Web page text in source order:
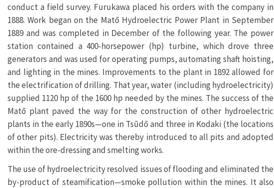
conduct a field survey. Furukawa placed his orders with the company in
1888. Work began on the Matō Hydroelectric Power Plant in September
1889 and was completed in December of the following year. The power
station contained a 400-horsepower (hp) turbine, which drove three
generators and was used for operating pumps, automating shaft hoisting,
and lighting in the mines. Improvements to the plant in 1892 allowed for
the electrification of drilling. That year, water (including hydroelectricity)
supplied 1120 hp of the 1600 hp needed by the mines. The success of the
Matō plant paved the way for the construction of other hydroelectric
plants in the early 1890s—one in Tsūdō and three in Kodaki (the locations
of other pits). Electricity was thereby introduced to all pits and adopted
within the ore-dressing and smelting works.
The use of hydroelectricity resolved issues of flooding and eliminated the
by-product of steamification—smoke pollution within the mines. It also